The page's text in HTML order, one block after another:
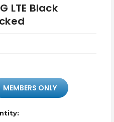
LTE Black
MEMBERS ONLY